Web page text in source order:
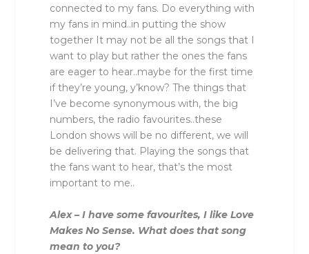
connected to my fans. Do everything with
my fans in mind..in putting the show
together It may not be all the songs that I
want to play but rather the ones the fans
are eager to hear..maybe for the first time
if they’re young, y’know? The things that
I’ve become synonymous with, the big
numbers, the radio favourites..these
London shows will be no different, we will
be delivering that. Playing the songs that
the fans want to hear, that’s the most
important to me..
Alex – I have some favourites, I like Love
Makes No Sense. What does that song
mean to you?